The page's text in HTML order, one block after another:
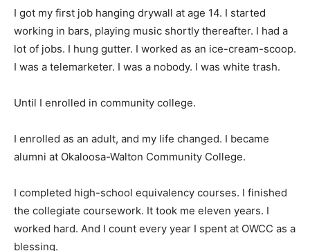
I got my first job hanging drywall at age 14. I started
working in bars, playing music shortly thereafter. I had a
lot of jobs. I hung gutter. I worked as an ice-cream-scoop.
I was a telemarketer. I was a nobody. I was white trash.
Until I enrolled in community college.
I enrolled as an adult, and my life changed. I became
alumni at Okaloosa-Walton Community College.
I completed high-school equivalency courses. I finished
the collegiate coursework. It took me eleven years. I
worked hard. And I count every year I spent at OWCC as a
blessing.